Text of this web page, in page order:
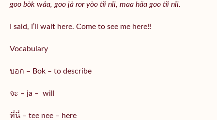
goo bòk wâa, goo jà ror yòo tîi nîi, maa hǎa goo tîi nîi.
I said, I’ll wait here. Come to see me here!!
Vocabulary
บอก – Bok – to describe
จะ – ja – will
ที่นี่ – tee nee – here